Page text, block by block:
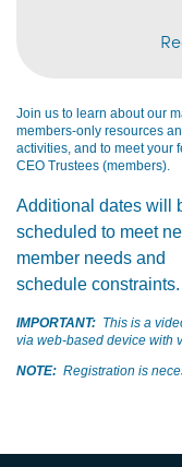
Join us to learn about our
members-only resources
activities, and to meet your
CEO Trustees (members).
Additional dates will
scheduled to meet
member needs and
schedule constraints.
IMPORTANT: This is a
via web-based device with
NOTE: Registration is